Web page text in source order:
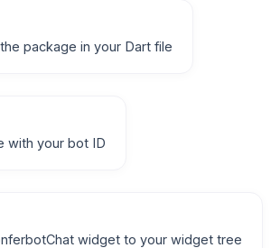
package in your Dart file
with your bot ID
widget to your widget tree